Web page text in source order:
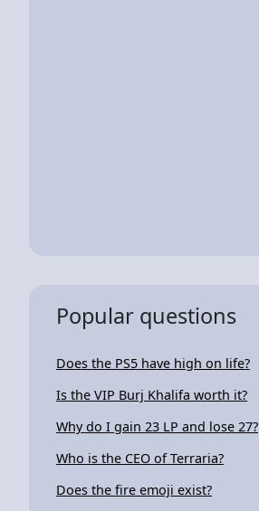
Popular questions
Does the PS5 have high on life?
Is the VIP Burj Khalifa worth it?
Why do I gain 23 LP and lose 27?
Who is the CEO of Terraria?
Does the fire emoji exist?